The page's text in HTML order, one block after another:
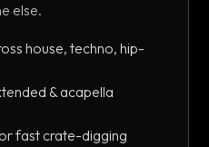
else.
house, techno, hip-
& acapella
fast crate-digging